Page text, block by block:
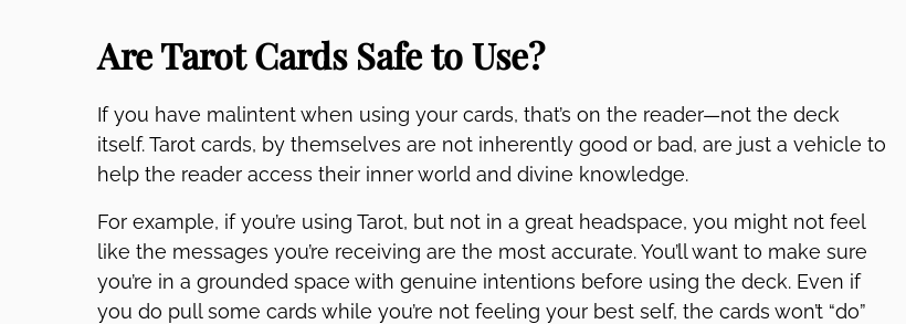
Are Tarot Cards Safe to Use?
If you have malintent when using your cards, that’s on the reader—not the deck
itself. Tarot cards, by themselves are not inherently good or bad, are just a vehicle to
help the reader access their inner world and divine knowledge.
For example, if you’re using Tarot, but not in a great headspace, you might not feel
like the messages you’re receiving are the most accurate. You’ll want to make sure
you’re in a grounded space with genuine intentions before using the deck. Even if
you do pull some cards while you’re not feeling your best self, the cards won’t “do”